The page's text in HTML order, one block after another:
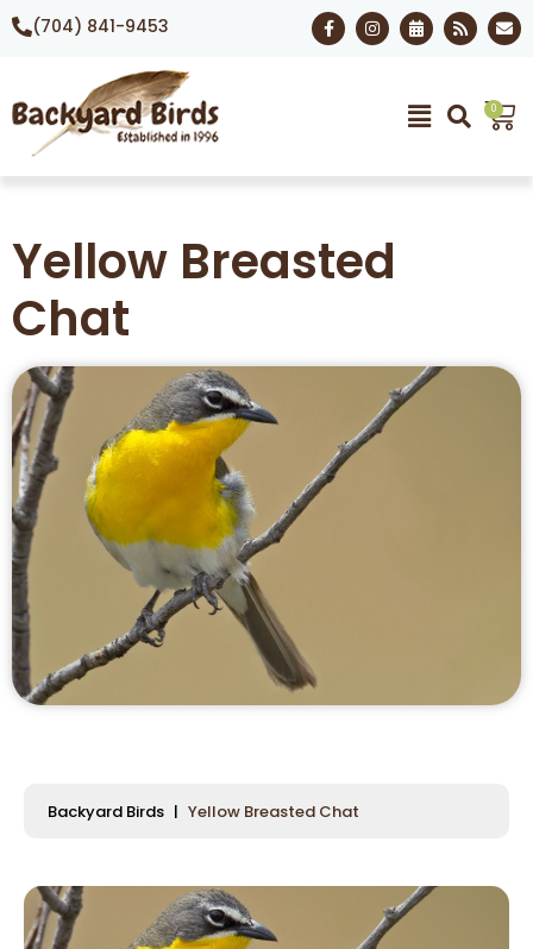
(704) 841-9453
0
Yellow Breasted
Chat
Backyard Birds Yellow Breasted Chat